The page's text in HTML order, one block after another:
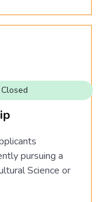
pursuing a
Science or